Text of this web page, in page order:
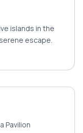
islands in the
escape.
Pavilion